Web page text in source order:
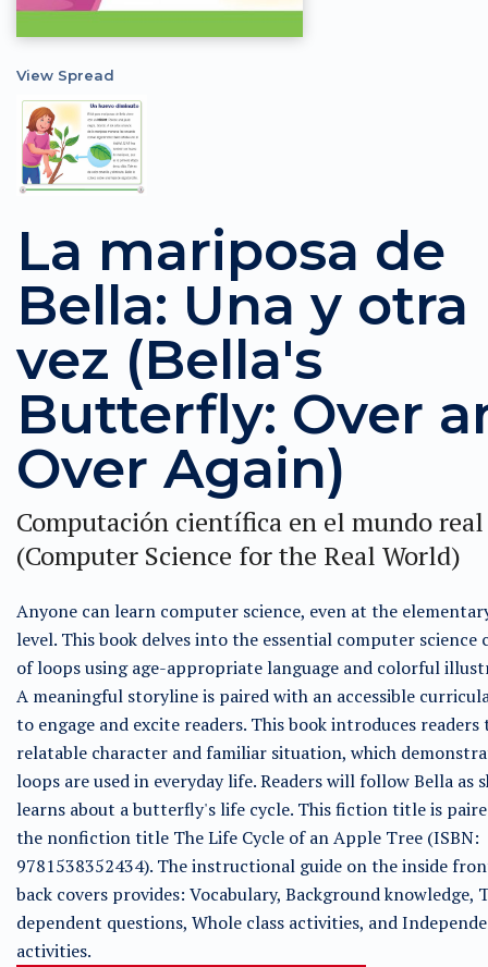
View Spread
La mariposa de
Bella: Una y otra
vez (Bella's
Butterfly: Over
Over Again)
Computación científica en el mundo real
(Computer Science for the Real World)
Anyone can learn computer science, even at the
level. This book delves into the essential computer science
of loops using age-appropriate language and colorful
A meaningful storyline is paired with an accessible
to engage and excite readers. This book introduces readers
relatable character and familiar situation, which
loops are used in everyday life. Readers will follow Bella as
learns about a butterfly's life cycle. This fiction title is
the nonfiction title The Life Cycle of an Apple Tree (ISBN:
9781538352434). The instructional guide on the inside
back covers provides: Vocabulary, Background knowledge,
dependent questions, Whole class activities, and
activities.